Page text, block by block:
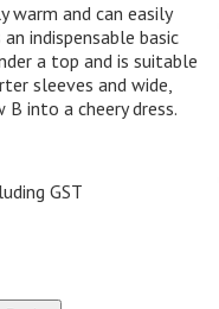
warm and can easily
indispensable basic
a top and is suitable
sleeves and wide,
into a cheery dress.
GST